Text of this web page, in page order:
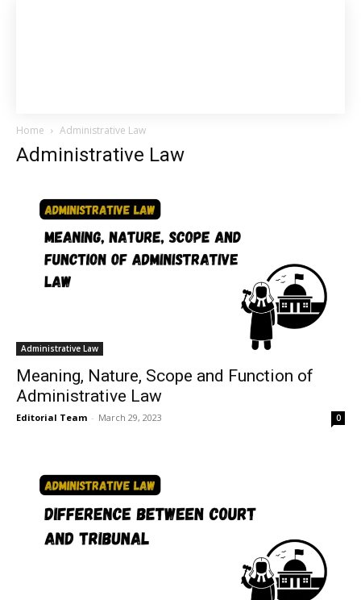
Home Administrative Law
Administrative Law
Administrative Law
Meaning, Nature, Scope and Function of
Administrative Law
Editorial Team - March 29, 2023 0